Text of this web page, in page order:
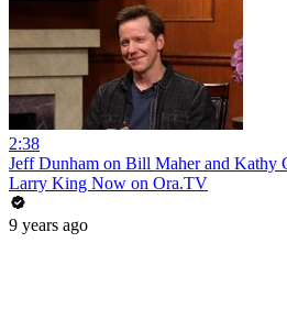
2:38
Jeff Dunham on Bill Maher and Kathy
Larry King Now on Ora.TV
9 years ago